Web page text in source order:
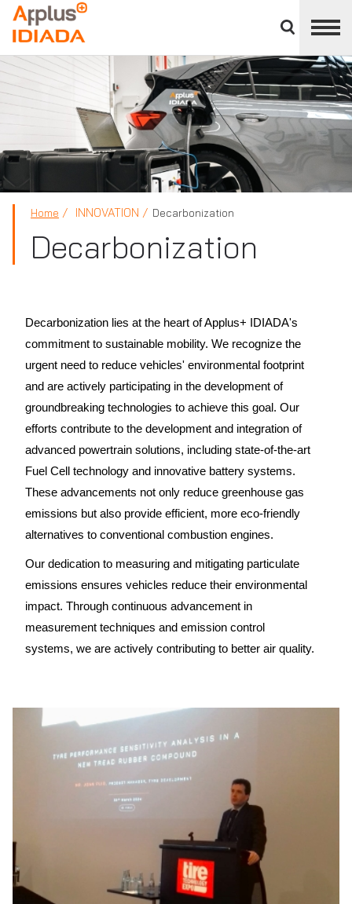
divisions
panel
APPLUS+
Home INNOVATION Decarbonization
Decarbonization
Decarbonization lies at the heart of Applus+ IDIADA's
commitment to sustainable mobility. We recognize the
urgent need to reduce vehicles' environmental footprint
and are actively participating in the development of
groundbreaking technologies to achieve this goal. Our
efforts contribute to the development and integration of
advanced powertrain solutions, including state-of-the-art
Fuel Cell technology and innovative battery systems.
These advancements not only reduce greenhouse gas
emissions but also provide efficient, more eco-friendly
alternatives to conventional combustion engines.
Our dedication to measuring and mitigating particulate
emissions ensures vehicles reduce their environmental
impact. Through continuous advancement in
measurement techniques and emission control
systems, we are actively contributing to better air quality.